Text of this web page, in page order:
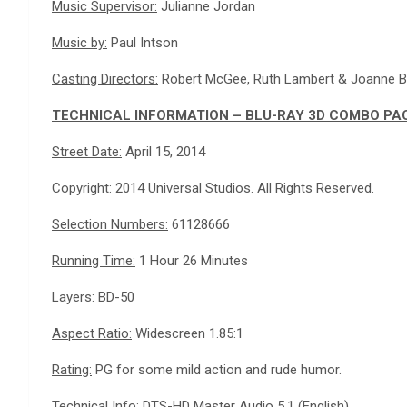
Music Supervisor: Julianne Jordan
Music by: Paul Intson
Casting Directors: Robert McGee, Ruth Lambert & Joanne
TECHNICAL INFORMATION – BLU-RAY 3D COMBO
Street Date: April 15, 2014
Copyright: 2014 Universal Studios. All Rights Reserved.
Selection Numbers: 61128666
Running Time: 1 Hour 26 Minutes
Layers: BD-50
Aspect Ratio: Widescreen 1.85:1
Rating: PG for some mild action and rude humor.